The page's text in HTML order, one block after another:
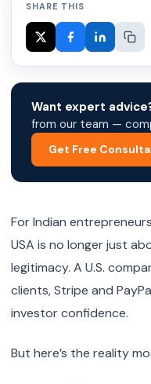
SHARE THIS
Want expert
from our team —
Get Free
For Indian
USA is no longer just
legitimacy. A U.S.
clients, Stripe and
investor confidence.
But here’s the reality